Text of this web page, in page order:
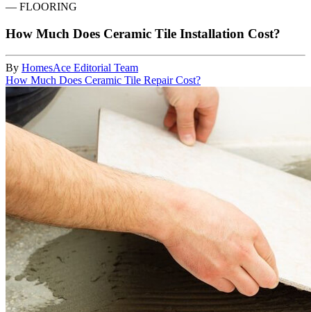
— FLOORING
How Much Does Ceramic Tile Installation Cost?
By HomesAce Editorial Team
How Much Does Ceramic Tile Repair Cost?